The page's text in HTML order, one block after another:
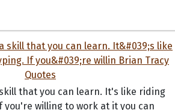
that you can learn. It's like riding
you're willing to work at it you can